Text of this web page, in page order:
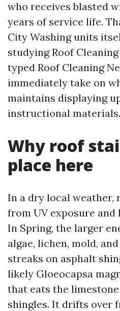
who receives blasted
years of service life.
City Washing units
studying Roof
typed Roof Cleaning
immediately take on
maintains displaying
instructional materials.
Why roof
place here
In a dry local weather,
from UV exposure
In Spring, the larger
algae, lichen, mold,
streaks on asphalt
likely Gloeocapsa
that eats the
shingles. It drifts over